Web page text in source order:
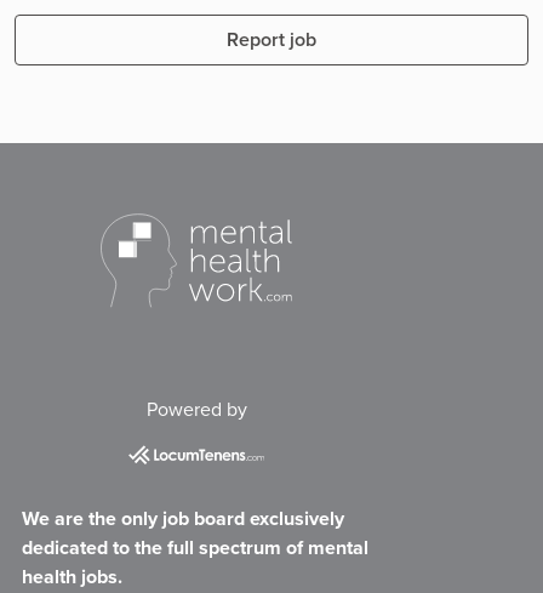
Report job
Powered by
We are the only job board exclusively
dedicated to the full spectrum of mental
health jobs.